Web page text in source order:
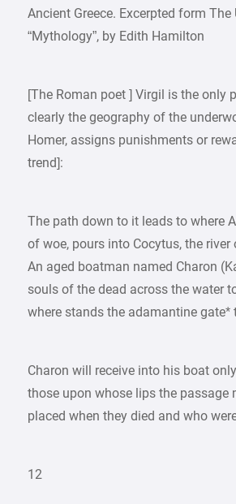
Ancient Greece. Excerpted form
“Mythology”, by Edith Hamilton
[The Roman poet ] Virgil is the only
clearly the geography of the
Homer, assigns punishments or
trend]:
The path down to it leads to where
of woe, pours into Cocytus, the
An aged boatman named Charon
souls of the dead across the water
where stands the adamantine
Charon will receive into his boat
those upon whose lips the passage
placed when they died and who
12